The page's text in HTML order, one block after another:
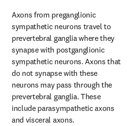
Axons from preganglionic
sympathetic neurons travel to
prevertebral ganglia where they
synapse with postganglionic
sympathetic neurons. Axons that
do not synapse with these
neurons may pass through the
prevertebral ganglia. These
include parasympathetic axons
and visceral axons.